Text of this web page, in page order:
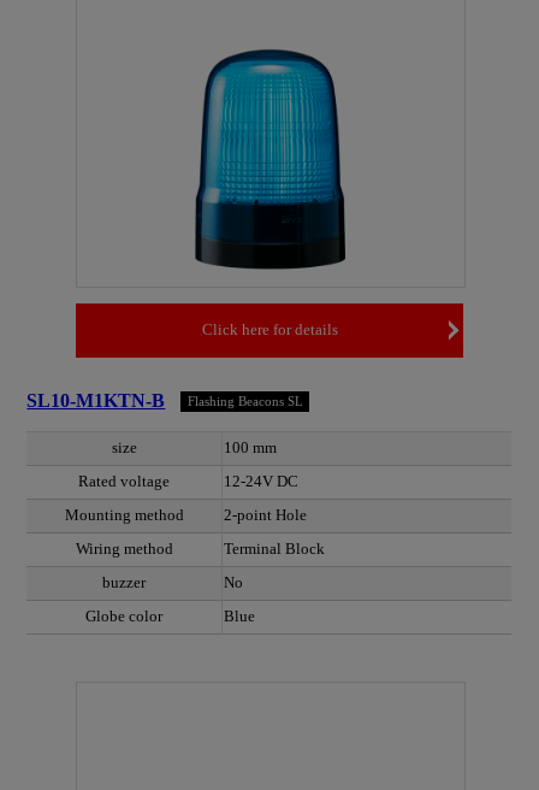
Click here for details
SL10-M1KTN-B Flashing Beacons SL
size
100 mm
Rated voltage
12-24V DC
Mounting method
2-point Hole
Wiring method
Terminal Block
buzzer
No
Globe color
Blue